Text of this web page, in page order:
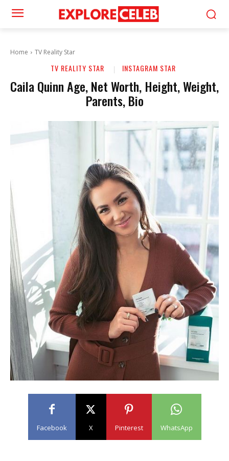
Home TV Reality Star
TV REALITY STAR INSTAGRAM STAR
Caila Quinn Age, Net Worth, Height, Weight,
Parents, Bio
Facebook X Pinterest WhatsApp